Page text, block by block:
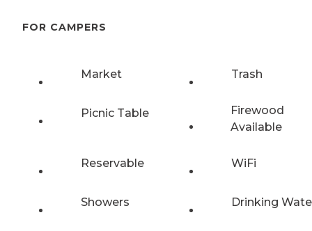
FOR CAMPERS
Market Trash
Picnic Table
Firewood
Available
Reservable WiFi
Showers Drinking